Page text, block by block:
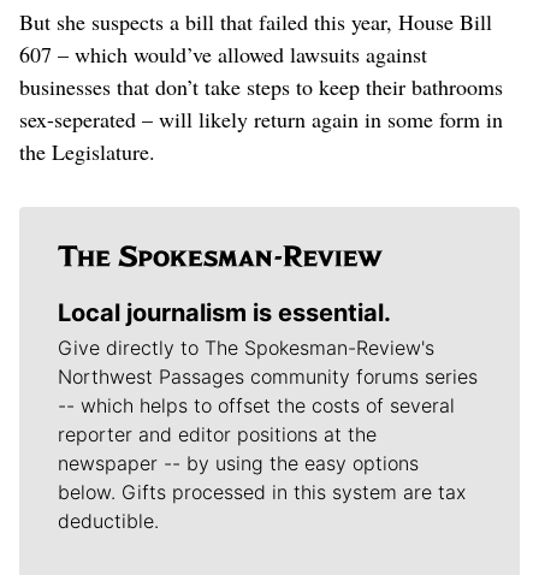
But she suspects a bill that failed this year, House Bill
607 – which would’ve allowed lawsuits against
businesses that don’t take steps to keep their bathrooms
sex-seperated – will likely return again in some form in
the Legislature.
Local journalism is essential.
Give directly to The Spokesman-Review's
Northwest Passages community forums series
-- which helps to offset the costs of several
reporter and editor positions at the
newspaper -- by using the easy options
below. Gifts processed in this system are tax
deductible.